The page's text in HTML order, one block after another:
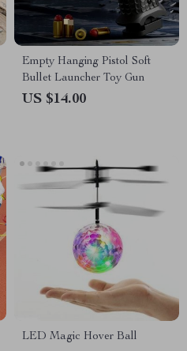
Empty Hanging Pistol Soft
Bullet Launcher Toy Gun
US $14.00
LED Magic Hover Ball